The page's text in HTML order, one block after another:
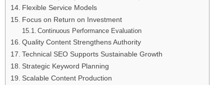
Flexible Service Models
Focus on Return on Investment
Continuous Performance Evaluation
Quality Content Strengthens Authority
Technical SEO Supports Sustainable Growth
Strategic Keyword Planning
Scalable Content Production